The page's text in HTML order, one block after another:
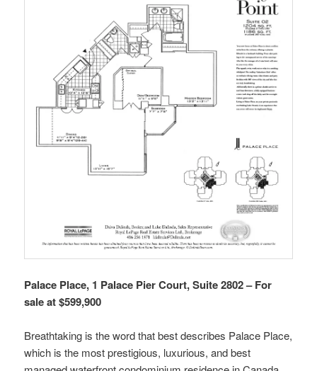
Palace Place, 1 Palace Pier Court, Suite 2802 – For
sale at $599,900
Breathtaking is the word that best describes Palace Place,
which is the most prestigious, luxurious, and best